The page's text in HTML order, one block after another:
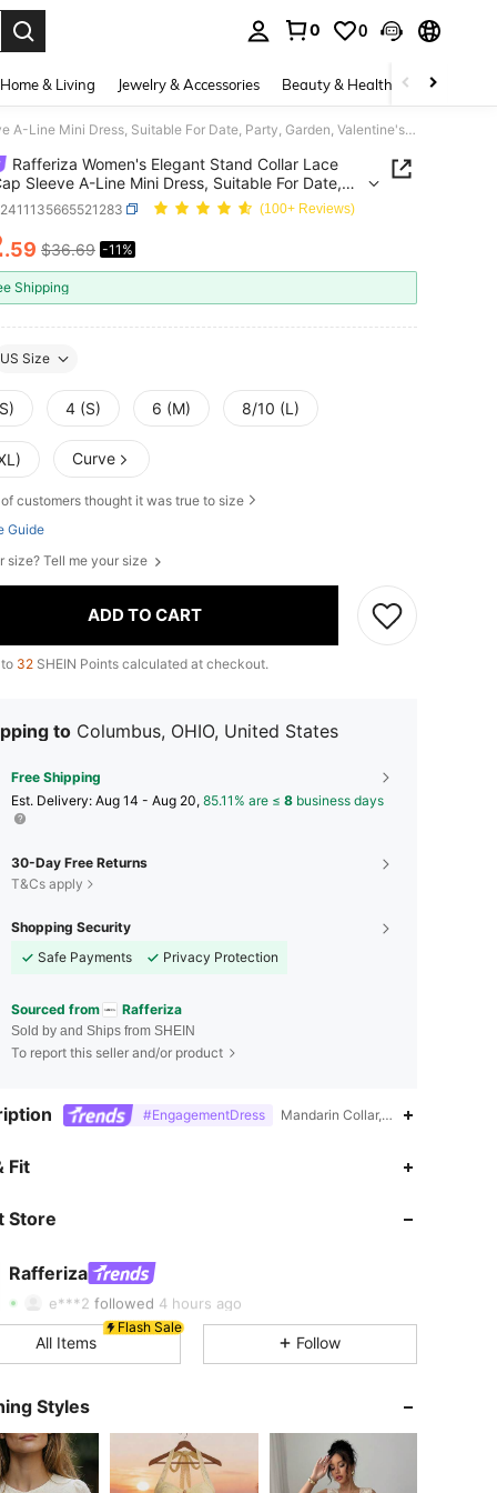
0 0
Home & Living Jewelry & Accessories Beauty & Health Baby &
Rafferiza Women's Elegant Stand Collar Lace Solid Cap Sleeve A-Line Mini Dress, Suitable For Date, Party, Garden, Valentine's Day, Holiday
Rafferiza Women's Elegant Stand Collar Lace
Sleeve A-Line Mini Dress, Suitable For Date,
Valentine's Day, Holiday
(100+ Reviews)
AND AVAILABILITY
.59 $36.69 -11%
Shipping
US Size
4 (S) 6 (M) 8/10 (L)
Curve
of customers thought it was true to size
Guide
size? Tell me your size
ADD TO CART
32 SHEIN Points calculated at checkout.
to Columbus, OHIO, United States
Free Shipping
​Est. Delivery: Aug 14 - Aug 20, 85.11% are ≤ 8 business days
30-Day Free Returns
T&Cs apply
Shopping Security
Safe Payments
Privacy Protection
Sourced from Rafferiza
Sold by and Ships from SHEIN
To report this seller and/or product
#EngagementDress Mandarin Collar,Yes,Plain,Tribal
Fit
Store
Rafferiza
4.86 7K
e***2 followed 4 hours ago
4.86 7K 947K
4.86
4.86 7K 947K
Flash Sale
All Items Follow
Styles